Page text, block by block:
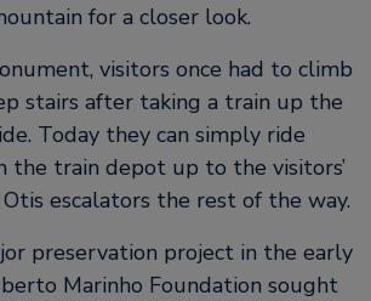
for a closer look.
visitors once had to climb
stairs after taking a train up the
Today they can simply ride
the train depot up to the visitors’
escalators the rest of the way.
preservation project in the early
Marinho Foundation sought